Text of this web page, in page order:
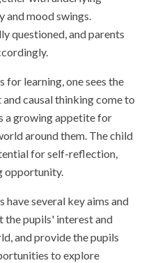
and mood swings.
questioned, and parents
for learning, one sees the
causal thinking come to
a growing appetite for
around them. The child
for self-reflection,
opportunity.
have several key aims and
the pupils' interest and
and provide the pupils
to explore